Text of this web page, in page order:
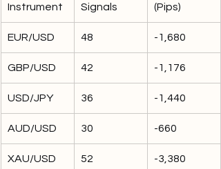
Instrument
Signals
(Pips)
EUR/USD 48 -1,680
GBP/USD 42 -1,176
USD/JPY 36 -1,440
AUD/USD 30 -660
XAU/USD
52 -3,380